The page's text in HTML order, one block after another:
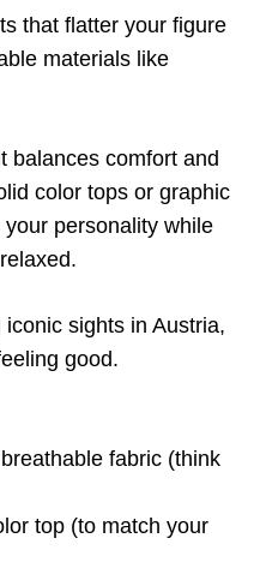
that flatter your figure
materials like
balances comfort and
color tops or graphic
personality while
sights in Austria,
good.
fabric (think
top (to match your